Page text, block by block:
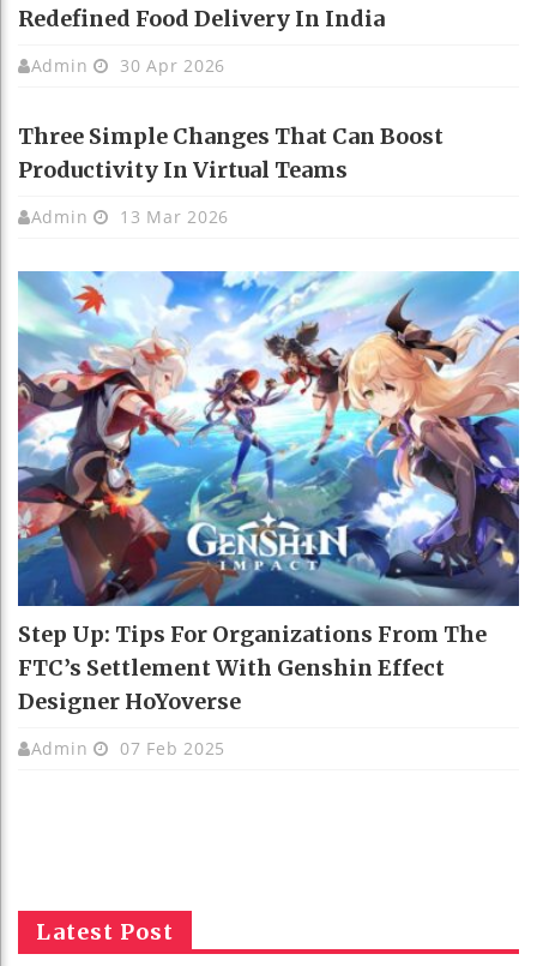
Redefined Food Delivery In India
Admin 30 Apr 2026
Three Simple Changes That Can Boost
Productivity In Virtual Teams
Admin 13 Mar 2026
Step Up: Tips For Organizations From The
FTC’s Settlement With Genshin Effect
Designer HoYoverse
Admin 07 Feb 2025
Latest Post